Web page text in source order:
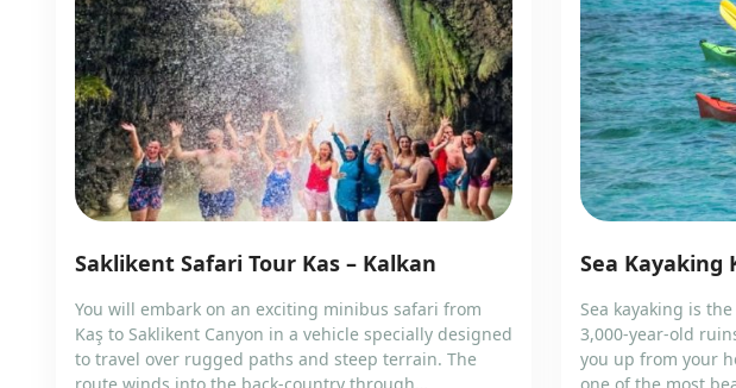
Saklikent Safari Tour Kas – Kalkan
You will embark on an exciting minibus safari from
Kaş to Saklikent Canyon in a vehicle specially designed
to travel over rugged paths and steep terrain. The
Sea Kayaking
Sea kayaking is
3,000-year-old
you up from your